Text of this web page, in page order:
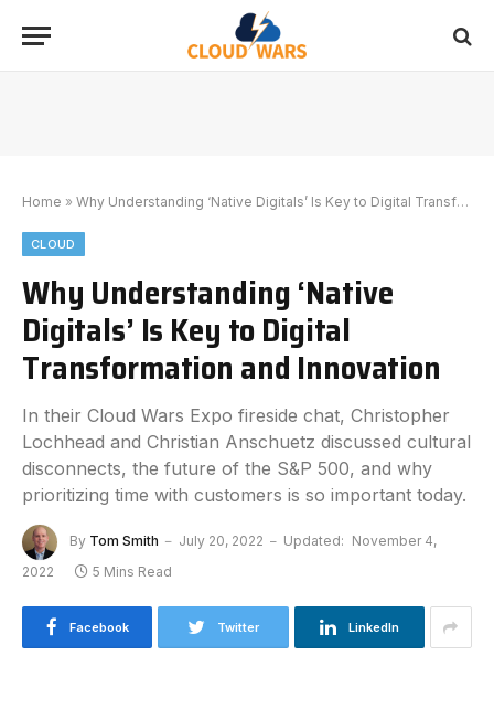
Home » Why Understanding ‘Native Digitals’ Is Key to Digital Transformation and Innovation
CLOUD
Why Understanding ‘Native
Digitals’ Is Key to Digital
Transformation and Innovation
In their Cloud Wars Expo fireside chat, Christopher
Lochhead and Christian Anschuetz discussed cultural
disconnects, the future of the S&P 500, and why
prioritizing time with customers is so important today.
By Tom Smith July 20, 2022 Updated: November 4,
2022
5 Mins Read
Facebook Twitter LinkedIn